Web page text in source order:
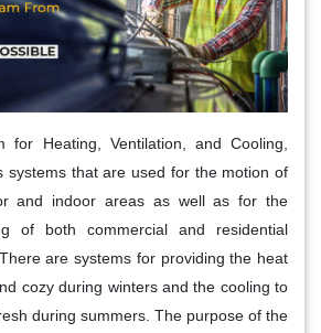
for Heating, Ventilation, and Cooling,
systems that are used for the motion of
and indoor areas as well as for the
of both commercial and residential
are systems for providing the heat
cozy during winters and the cooling to
during summers. The purpose of the